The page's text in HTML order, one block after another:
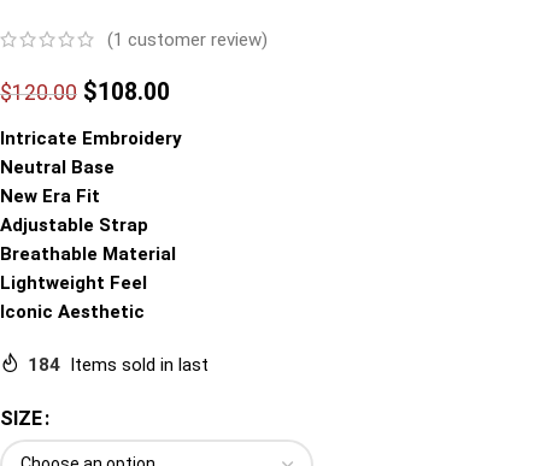
(1 customer review)
$120.00 $108.00
Intricate Embroidery
Neutral Base
New Era Fit
Adjustable Strap
Breathable Material
Lightweight Feel
Iconic Aesthetic
184 Items sold in last
SIZE